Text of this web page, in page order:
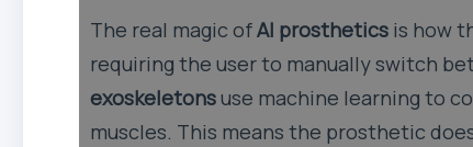
The real magic ofAI prosthetics is how
requiring the user to manually switch
exoskeletonsuse machine learning to
muscles. This means the prosthetic